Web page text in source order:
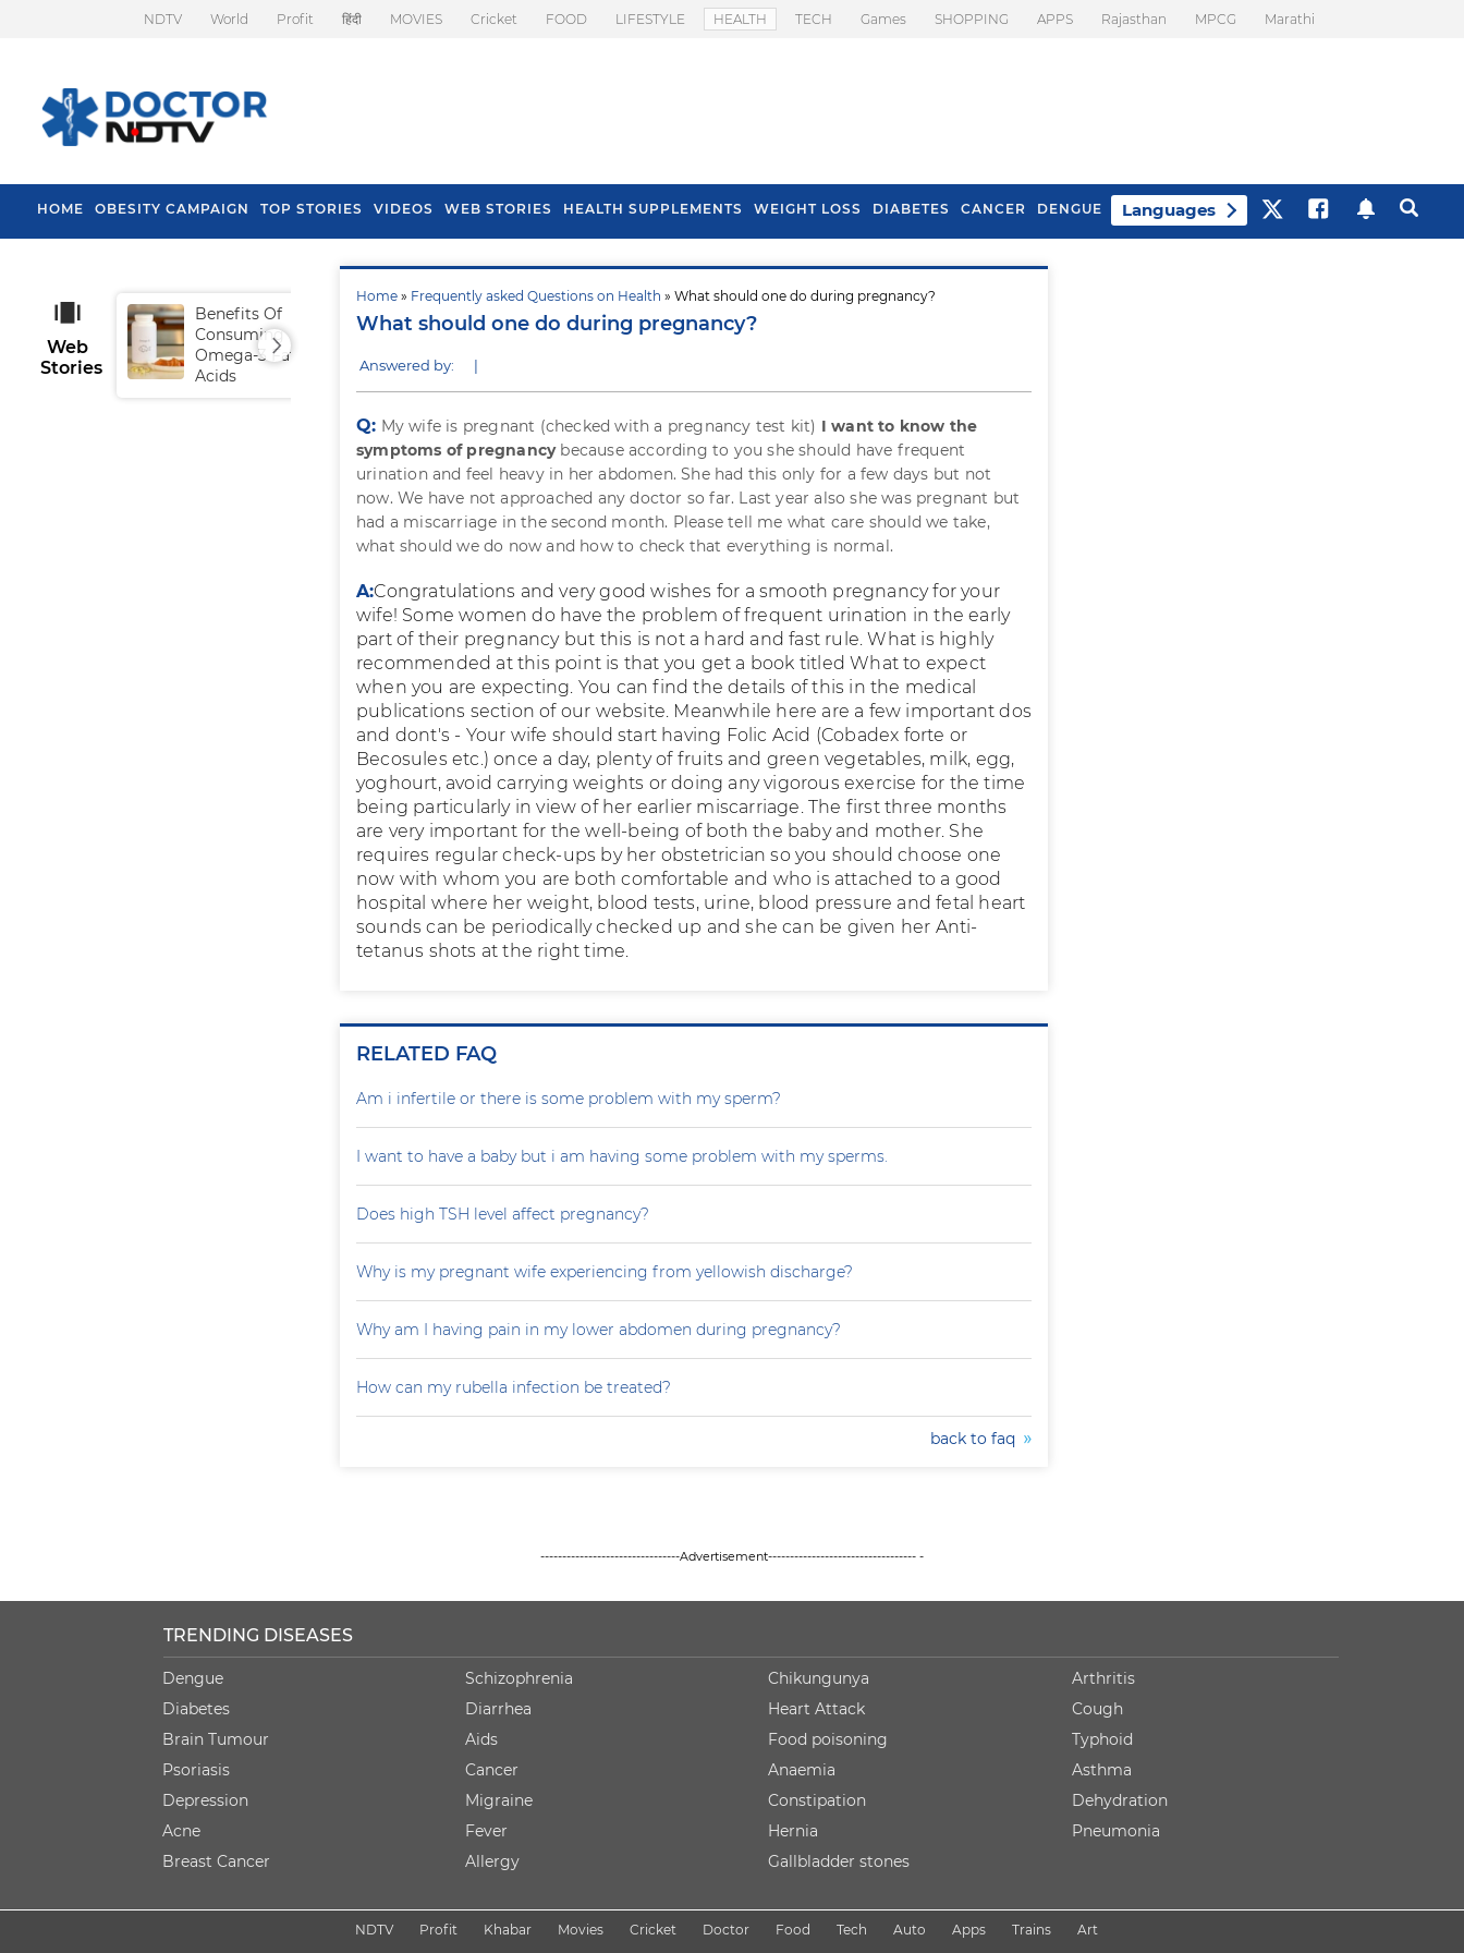
NDTV World Profit हिंदी MOVIES Cricket FOOD LIFESTYLE HEALTH TECH Games SHOPPING APPS Rajasthan MPCG Marathi
HOME OBESITY CAMPAIGN TOP STORIES VIDEOS WEB STORIES HEALTH SUPPLEMENTS WEIGHT LOSS DIABETES CANCER DENGUE Languages
Home » Frequently asked Questions on Health » What should one do during pregnancy?
What should one do during pregnancy?
Answered by: |
Q: My wife is pregnant (checked with a pregnancy test kit) I want to know the
symptoms of pregnancybecause according to you she should have frequent
urination and feel heavy in her abdomen. She had this only for a few days but not
now. We have not approached any doctor so far. Last year also she was pregnant but
had a miscarriage in the second month. Please tell me what care should we take,
what should we do now and how to check that everything is normal.
A:Congratulations and very good wishes for a smooth pregnancy for your
wife! Some women do have the problem of frequent urination in the early
part of their pregnancy but this is not a hard and fast rule. What is highly
recommended at this point is that you get a book titled What to expect
when you are expecting. You can find the details of this in the medical
publications section of our website. Meanwhile here are a few important dos
and dont's - Your wife should start having Folic Acid (Cobadex forte or
Becosules etc.) once a day, plenty of fruits and green vegetables, milk, egg,
yoghourt, avoid carrying weights or doing any vigorous exercise for the time
being particularly in view of her earlier miscarriage. The first three months
are very important for the well-being of both the baby and mother. She
requires regular check-ups by her obstetrician so you should choose one
now with whom you are both comfortable and who is attached to a good
hospital where her weight, blood tests, urine, blood pressure and fetal heart
sounds can be periodically checked up and she can be given her Anti-
tetanus shots at the right time.
RELATED FAQ
Am i infertile or there is some problem with my sperm?
I want to have a baby but i am having some problem with my sperms.
Does high TSH level affect pregnancy?
Why is my pregnant wife experiencing from yellowish discharge?
Why am I having pain in my lower abdomen during pregnancy?
How can my rubella infection be treated?
back to faq
Web
Stories
Benefits Of
Consuming
Omega-3 Fatty
Acids
Tips To Prevent Hair
Fall In Monsoon
Health Benefits Of
Spring Onion
--------------------------------Advertisement---------------------------------- -
TRENDING DISEASES
Dengue
Diabetes
Brain Tumour
Psoriasis
Depression
Acne
Breast Cancer
Schizophrenia
Diarrhea
Aids
Cancer
Migraine
Fever
Allergy
Chikungunya
Heart Attack
Food poisoning
Anaemia
Constipation
Hernia
Gallbladder stones
Arthritis
Cough
Typhoid
Asthma
Dehydration
Pneumonia
NDTV Profit Khabar Movies Cricket Doctor Food Tech Auto Apps Trains Art